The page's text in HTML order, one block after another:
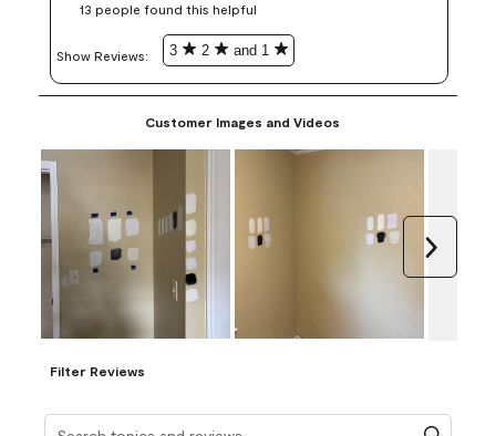
13 people found this helpful
Show Reviews: 3 2 and 1
Customer Images and Videos
Filter Reviews
Search topics and reviews search region